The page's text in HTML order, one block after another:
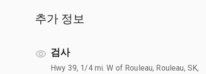
추가 정보
검사
Hwy 39, 1/4 mi. W of Rouleau, Rouleau, SK,